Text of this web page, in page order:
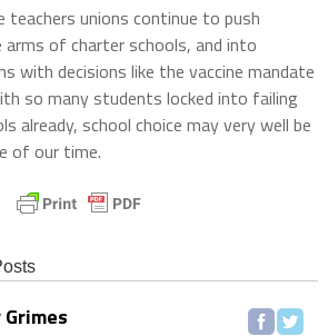
teachers unions continue to push
of charter schools, and into
with decisions like the vaccine mandate
so many students locked into failing
already, school choice may very well be
of our time.